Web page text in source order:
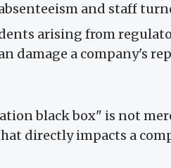
and staff
arising from
damage a company's
black box" is not
directly impacts a